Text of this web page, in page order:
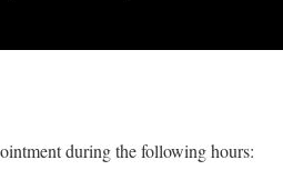
during the following hours: